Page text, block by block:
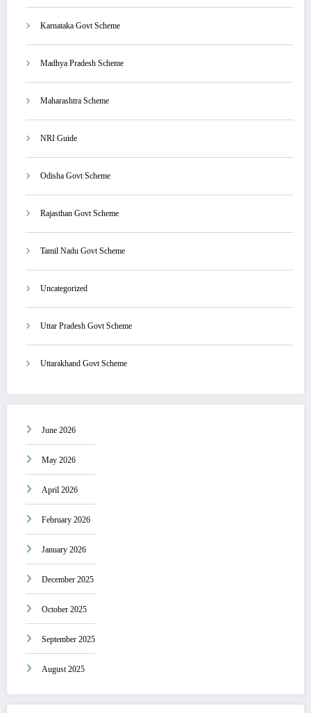
Karnataka Govt Scheme
Madhya Pradesh Scheme
Maharashtra Scheme
NRI Guide
Odisha Govt Scheme
Rajasthan Govt Scheme
Tamil Nadu Govt Scheme
Uncategorized
Uttar Pradesh Govt Scheme
Uttarakhand Govt Scheme
June 2026
May 2026
April 2026
February 2026
January 2026
December 2025
October 2025
September 2025
August 2025